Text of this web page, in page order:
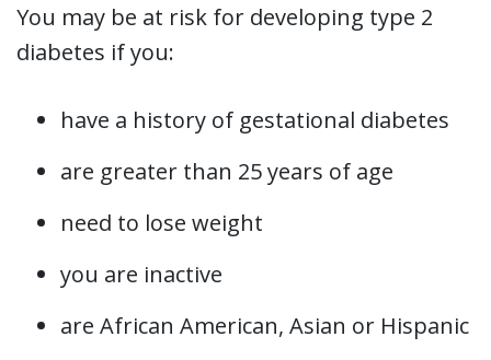
You may be at risk for developing type 2
diabetes if you:
have a history of gestational diabetes
are greater than 25 years of age
need to lose weight
you are inactive
are African American, Asian or Hispanic